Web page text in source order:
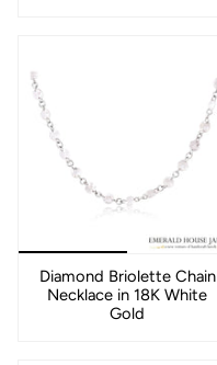
Diamond Briolette Chain
Necklace in 18K White
Gold